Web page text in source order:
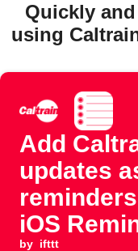
Quickly
using
Add
updates
iOS
by ifttt